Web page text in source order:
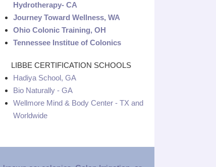
Hydrotherapy- CA
Journey Toward Wellness, WA
Ohio Colonic Training, OH
Tennessee Institue of Colonics
LIBBE CERTIFICATION SCHOOLS
Hadiya School, GA
Bio Naturally - GA
Wellmore Mind & Body Center - TX and
Worldwide